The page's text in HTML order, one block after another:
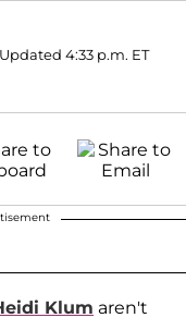
4:33 p.m. ET
Klum aren't